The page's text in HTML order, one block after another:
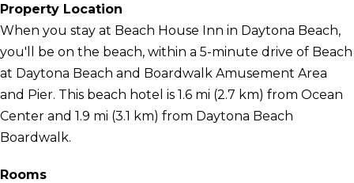
Property Location
When you stay at Beach House Inn in Daytona Beach,
you'll be on the beach, within a 5-minute drive of Beach
at Daytona Beach and Boardwalk Amusement Area
and Pier. This beach hotel is 1.6 mi (2.7 km) from Ocean
Center and 1.9 mi (3.1 km) from Daytona Beach
Boardwalk.
Rooms